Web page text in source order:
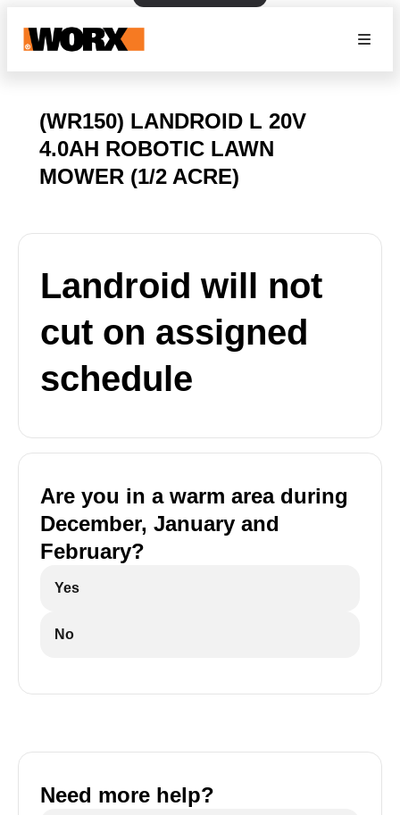
(WR150) LANDROID L 20V
4.0AH ROBOTIC LAWN
MOWER (1/2 ACRE)
Landroid will not
cut on assigned
schedule
Are you in a warm area during
December, January and
February?
Yes
No
Need more help?